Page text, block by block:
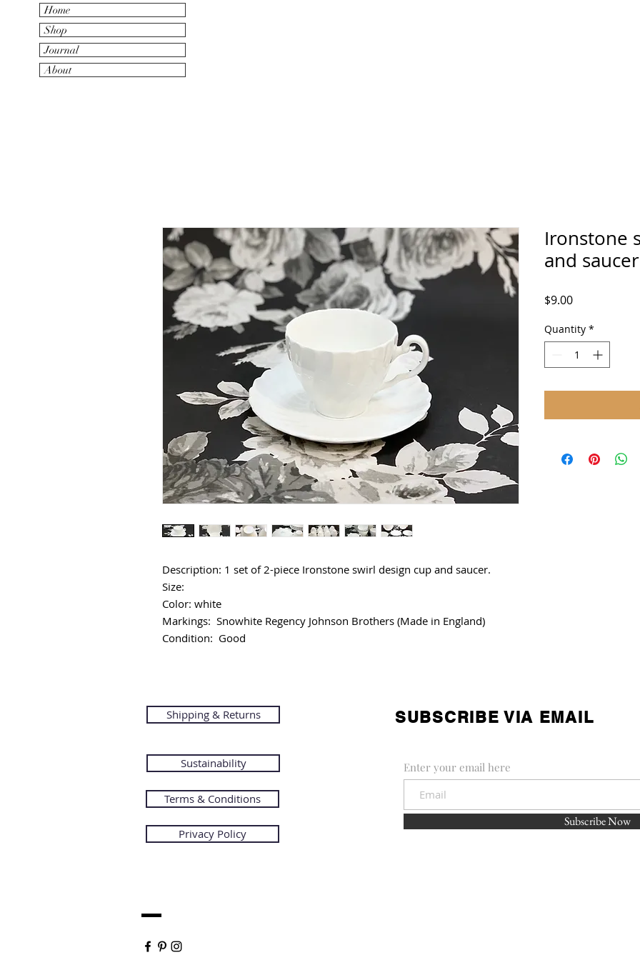
Home
Shop
Journal
About
Description: 1 set of 2-piece Ironstone swirl design cup and saucer.
Size:
Color: white
Markings: Snowhite Regency Johnson Brothers (Made in England)
Condition: Good
Ironstone
and
$9.00Price
Quantity *
Shipping & Returns
Sustainability
Terms & Conditions
Privacy Policy
SUBSCRIBE VIA EMAIL
Enter your email here
Subscribe Now